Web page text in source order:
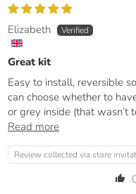
Elizabeth
Great kit
Easy to install, reversible
can choose whether to
or grey inside (that wasn’t
Read more
Review collected via store